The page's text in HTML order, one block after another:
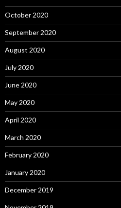
October 2020
September 2020
August 2020
July 2020
June 2020
May 2020
April 2020
March 2020
February 2020
January 2020
December 2019